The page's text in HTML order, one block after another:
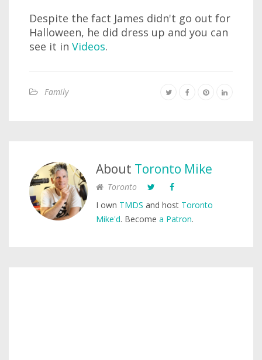
Despite the fact James didn't go out for
Halloween, he did dress up and you can
see it in Videos.
Family
About Toronto Mike
Toronto
I own TMDS and host Toronto
Mike'd. Become a Patron.